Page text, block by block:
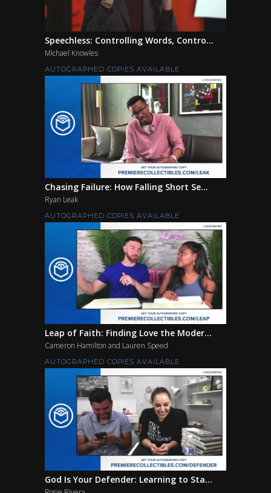
Speechless: Controlling Words, Contro...
Michael Knowles
AUTOGRAPHED COPIES AVAILABLE
Chasing Failure: How Falling Short Se...
Ryan Leak
AUTOGRAPHED COPIES AVAILABLE
Leap of Faith: Finding Love the Moder...
Cameron Hamilton and Lauren Speed
AUTOGRAPHED COPIES AVAILABLE
God Is Your Defender: Learning to Sta...